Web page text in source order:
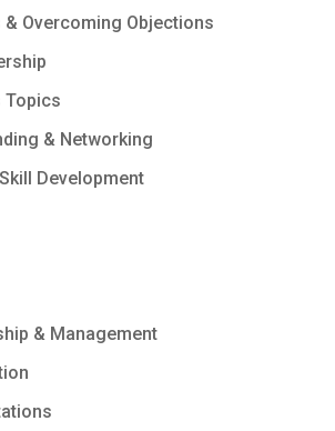
Overcoming Objections
Topics
& Networking
Development
& Management